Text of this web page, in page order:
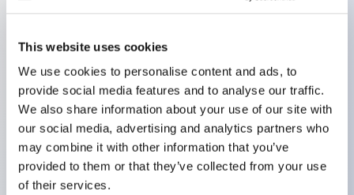
This website uses cookies
We use cookies to personalise content and ads, to
provide social media features and to analyse our traffic.
We also share information about your use of our site with
our social media, advertising and analytics partners who
may combine it with other information that you’ve
provided to them or that they’ve collected from your use
of their services.
Also available with nameable illuminated lens type
(non-illuminated)
Available with 2-notch, 3-notch, illuminated types,
selector switches with keys, buzzers, lever
switches, etc.
Excellent waterproof performance. Protection
structure IP65